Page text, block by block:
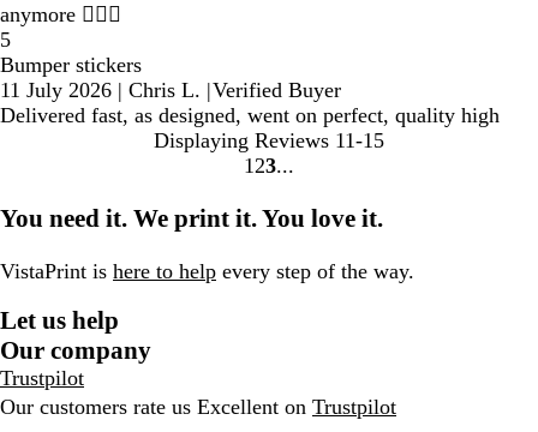
anymore 🤷🏼‍♀️
5
Bumper stickers
11 July 2026 | Chris L. |Verified Buyer
Delivered fast, as designed, went on perfect, quality high
Displaying Reviews 11-15
Go
page
1 Go
page
2 Go
page
3
You need it. We print it. You love it.
VistaPrint is here to help every step of the way.
Let us help
Our company
Trustpilot
Our customers rate us Excellent on Trustpilot